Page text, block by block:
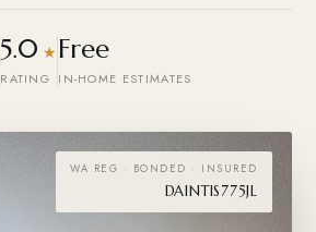
5.0 ★
RATING
Free
IN-HOME ESTIMATES
WA REG · BONDED · INSURED
DAINTIS775JL